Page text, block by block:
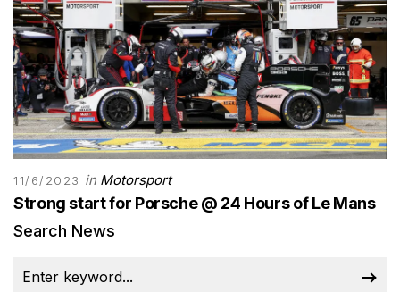
11/6/2023 in Motorsport
Strong start for Porsche @ 24 Hours of Le Mans
Search News